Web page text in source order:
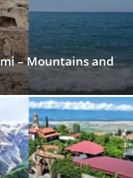
– Mountains and